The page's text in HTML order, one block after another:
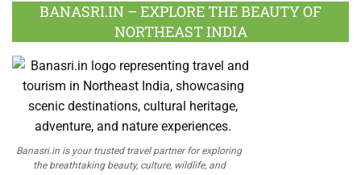
BANASRI.IN – EXPLORE THE BEAUTY OF
NORTHEAST INDIA
Banasri.in is your trusted travel partner for exploring
the breathtaking beauty, culture, wildlife, and